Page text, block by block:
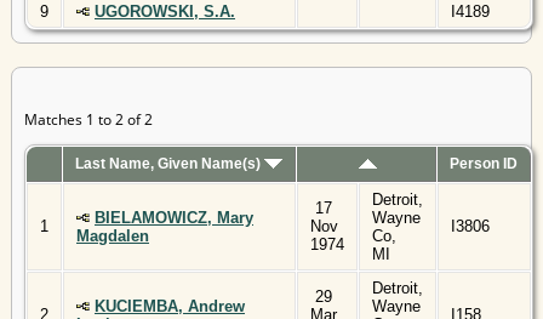
9
UGOROWSKI, S.A. I4189
Matches 1 to 2 of 2
Last Name, Given Name(s) Person ID
1
BIELAMOWICZ, Mary
Magdalen
17
Nov
1974
Detroit,
Wayne
Co,
MI
I3806
2
KUCIEMBA, Andrew
29
Mar
Detroit,
Wayne
I158